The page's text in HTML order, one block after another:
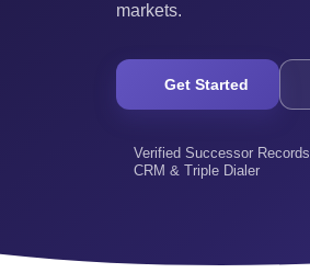
markets.
Get Started
Verified Successor Records
CRM & Triple Dialer